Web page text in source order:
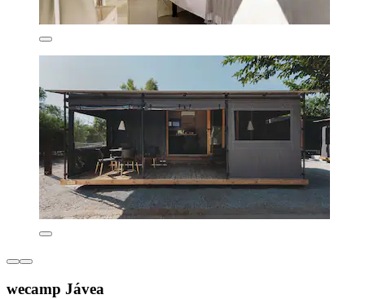
wecamp Jávea